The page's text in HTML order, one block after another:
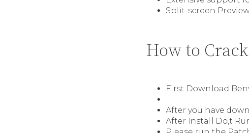
Split-screen
How to
First Download
After you have
After Install Do,t